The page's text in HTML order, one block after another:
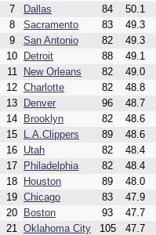
7
Dallas 84 50.1
8
Sacramento 83 49.3
9
San Antonio 82 49.3
10
Detroit 88 49.1
11
New Orleans 82 49.0
12 Charlotte 82 48.8
13
Denver 96 48.7
14
Brooklyn 82 48.6
15
L.A.Clippers 89 48.6
16 Utah 82 48.4
17
Philadelphia 82 48.4
18
Houston 89 48.0
19 Chicago 83 47.9
20
Boston 93 47.7
21 Oklahoma City 105 47.7